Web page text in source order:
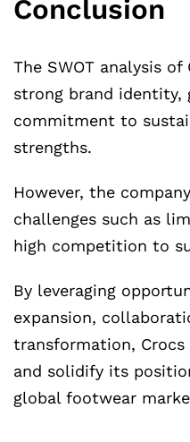
Conclusion
The SWOT analysis
strong brand identity,
commitment to
strengths.
However, the
challenges such as
high competition to
By leveraging
expansion,
transformation,
and solidify its
global footwear